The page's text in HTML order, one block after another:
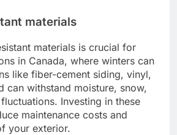
materials
materials is crucial for
in Canada, where winters can
like fiber-cement siding, vinyl,
can withstand moisture, snow,
Investing in these
maintenance costs and
your exterior.